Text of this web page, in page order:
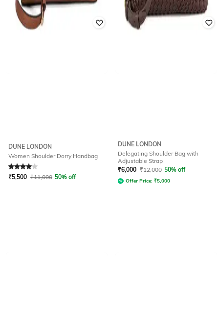
DUNE LONDON
Women Shoulder Dorry Handbag
Rated4out of 5
₹5,500 ₹11,000 50% off
DUNE LONDON
Delegating Shoulder Bag with
Adjustable Strap
₹6,000 ₹12,000 50% off
Offer Price: ₹5,000